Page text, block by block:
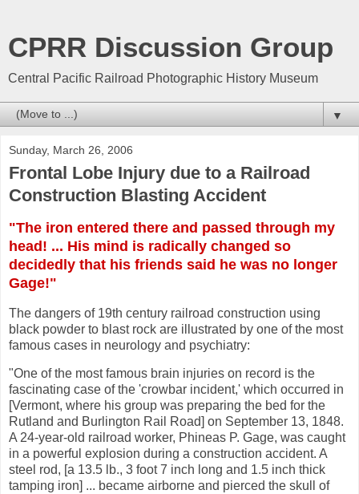
CPRR Discussion Group
Central Pacific Railroad Photographic History Museum
▼
Sunday, March 26, 2006
Frontal Lobe Injury due to a Railroad
Construction Blasting Accident
"The iron entered there and passed through my
head! ... His mind is radically changed so
decidedly that his friends said he was no longer
Gage!"
The dangers of 19th century railroad construction using
black powder to blast rock are illustrated by one of the most
famous cases in neurology and psychiatry:
"One of the most famous brain injuries on record is the
fascinating case of the 'crowbar incident,' which occurred in
[Vermont, where his group was preparing the bed for the
Rutland and Burlington Rail Road] on September 13, 1848.
A 24-year-old railroad worker, Phineas P. Gage, was caught
in a powerful explosion during a construction accident. A
steel rod, [a 13.5 lb., 3 foot 7 inch long and 1.5 inch thick
tamping iron] ... became airborne and pierced the skull of